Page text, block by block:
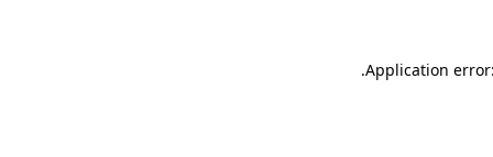
Application
.